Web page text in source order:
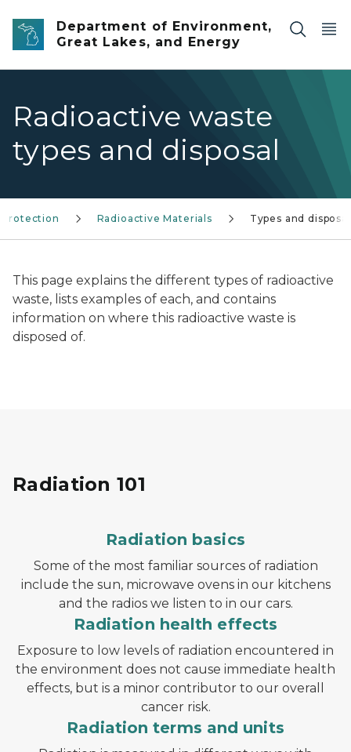
Skip to main content
Department of Environment,
Great Lakes, and Energy
Radioactive waste
types and disposal
protection Radioactive Materials Types and disposal
This page explains the different types of radioactive
waste, lists examples of each, and contains
information on where this radioactive waste is
disposed of.
Radiation 101
Radiation basics
Some of the most familiar sources of radiation
include the sun, microwave ovens in our kitchens
and the radios we listen to in our cars.
Radiation health effects
Exposure to low levels of radiation encountered in
the environment does not cause immediate health
effects, but is a minor contributor to our overall
cancer risk.
Radiation terms and units